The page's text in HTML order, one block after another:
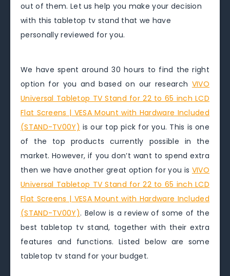
out of them. Let us help you make your decision
with this tabletop tv stand that we have
personally reviewed for you.
We have spent around 30 hours to find the right
option for you and based on our research VIVO
Universal Tabletop TV Stand for 22 to 65 inch LCD
Flat Screens | VESA Mount with Hardware Included
(STAND-TV00Y) is our top pick for you. This is one
of the top products currently possible in the
market. However, if you don’t want to spend extra
then we have another great option for you is VIVO
Universal Tabletop TV Stand for 22 to 65 inch LCD
Flat Screens | VESA Mount with Hardware Included
(STAND-TV00Y). Below is a review of some of the
best tabletop tv stand, together with their extra
features and functions. Listed below are some
tabletop tv stand for your budget.